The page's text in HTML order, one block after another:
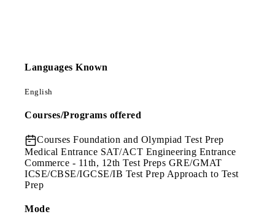
Languages Known
English
Courses/Programs offered
Courses Foundation and Olympiad Test Prep
Medical Entrance SAT/ACT Engineering Entrance
Commerce - 11th, 12th Test Preps GRE/GMAT
ICSE/CBSE/IGCSE/IB Test Prep Approach to Test
Prep
Mode